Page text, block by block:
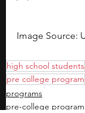
Image Source:
high school students
pre college program
programs
pre-college program